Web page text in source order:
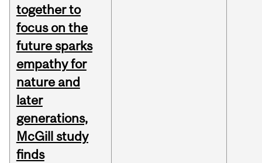
together to
focus on the
future sparks
empathy for
nature and
later
generations,
McGill study
finds